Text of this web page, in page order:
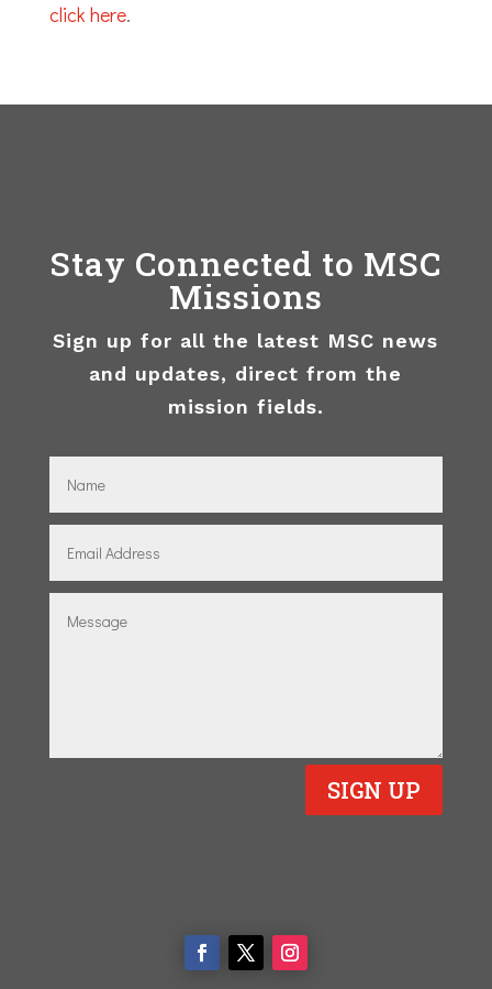
click here.
Stay Connected to MSC
Missions
Sign up for all the latest MSC news
and updates, direct from the
mission fields.
SIGN UP